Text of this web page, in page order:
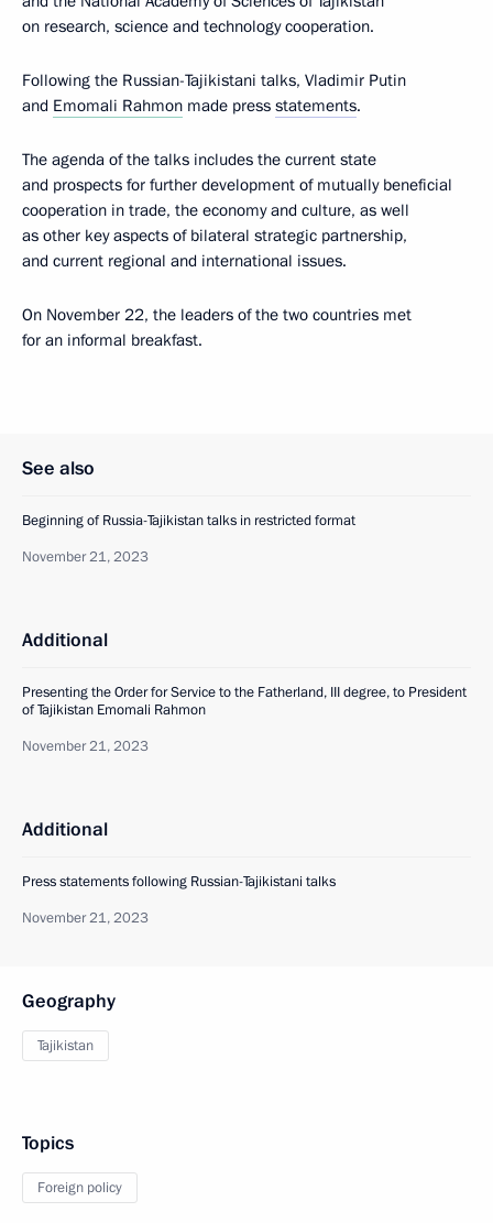
on research, science and technology cooperation.
Following the Russian-Tajikistani talks, Vladimir Putin
and Emomali Rahmon made press statements.
The agenda of the talks includes the current state
and prospects for further development of mutually beneficial
cooperation in trade, the economy and culture, as well
as other key aspects of bilateral strategic partnership,
and current regional and international issues.
On November 22, the leaders of the two countries met
for an informal breakfast.
See also
Beginning of Russia-Tajikistan talks in restricted format
November 21, 2023
Additional
Presenting the Order for Service to the Fatherland, III degree, to President
of Tajikistan Emomali Rahmon
November 21, 2023
Additional
Press statements following Russian-Tajikistani talks
November 21, 2023
Geography
Tajikistan
Topics
Foreign policy